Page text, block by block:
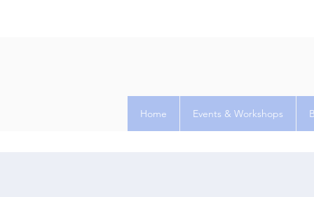
Home Events & Workshops